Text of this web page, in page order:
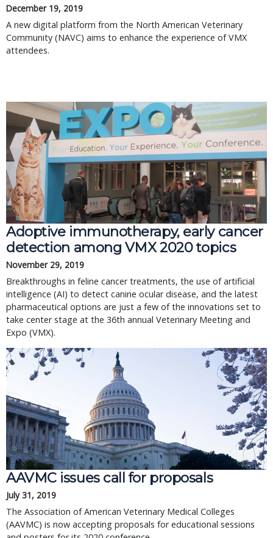
December 19, 2019
A new digital platform from the North American Veterinary
Community (NAVC) aims to enhance the experience of VMX
attendees.
Adoptive immunotherapy, early cancer
detection among VMX 2020 topics
November 29, 2019
Breakthroughs in feline cancer treatments, the use of artificial
intelligence (AI) to detect canine ocular disease, and the latest
pharmaceutical options are just a few of the innovations set to
take center stage at the 36th annual Veterinary Meeting and
Expo (VMX).
AAVMC issues call for proposals
July 31, 2019
The Association of American Veterinary Medical Colleges
(AAVMC) is now accepting proposals for educational sessions